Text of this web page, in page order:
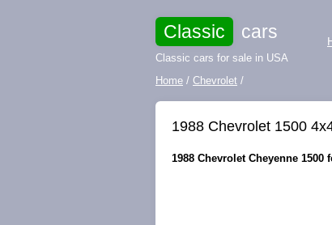
Classic cars
Classic cars for sale in USA
Home / Chevrolet /
1988 Chevrolet 1500
1988 Chevrolet Cheyenne